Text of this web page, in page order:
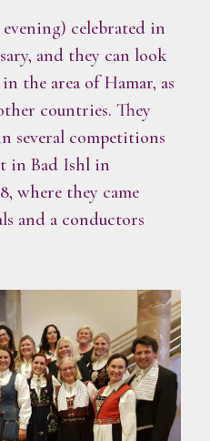
celebrated in
and they can look
the area of Hamar, as
countries. They
several competitions
in Bad Ishl in
where they came
and a conductors